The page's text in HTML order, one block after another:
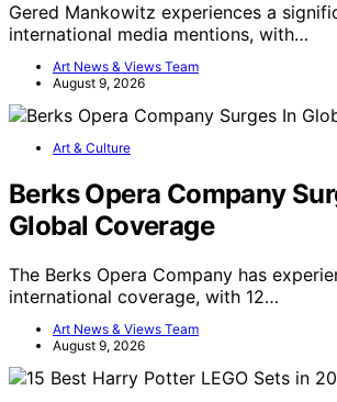
Gered Mankowitz experiences a
international media mentions, with…
Art News & Views Team
August 9, 2026
Art & Culture
Berks Opera Company
Global Coverage
The Berks Opera Company has
international coverage, with 12…
Art News & Views Team
August 9, 2026